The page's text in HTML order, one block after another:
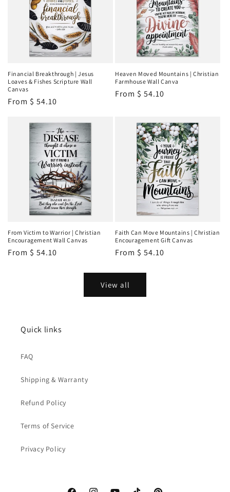
Financial Breakthrough | Jesus
Loaves & Fishes Scripture Wall
Canvas
Regular
From $ 54.10
Heaven Moved Mountains | Christian
Farmhouse Wall Canva
Regular
From $ 54.10
From Victim to Warrior | Christian
Encouragement Wall Canvas
Regular
From $ 54.10
Faith Can Move Mountains | Christian
Encouragement Gift Canvas
Regular
From $ 54.10
View all
Quick links
FAQ
Shipping & Warranty
Refund Policy
Terms of Service
Privacy Policy